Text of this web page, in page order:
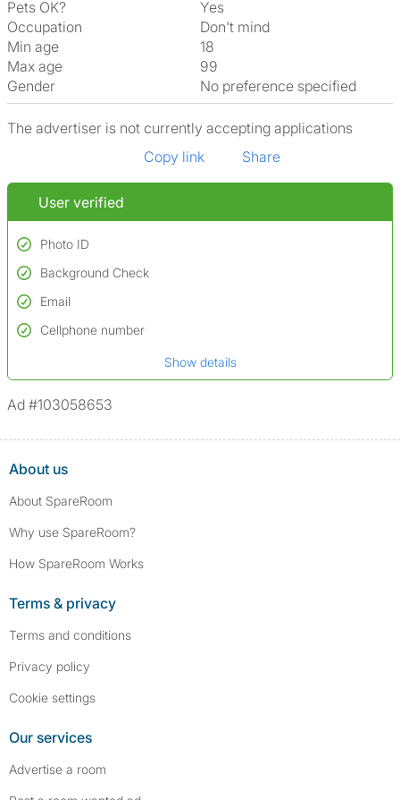
Pets OK?
Yes
Occupation
Don't mind
Min age
18
Max age
99
Gender
No preference specified
The advertiser is not currently accepting applications
Copy link
Share
User verified
Photo ID
Used to verify:
Name*
Background Check
Conducted to verify:
No serious criminal convictions*
Not on sex offenders registers
*We define serious convictions as offenses such as fraud,
assault/violent crimes, abuse, and theft, among others. However, minor
Email
Cellphone number
Show details
Ad #103058653
About us
About SpareRoom
Why use SpareRoom?
How SpareRoom Works
Terms & privacy
Terms and conditions
Privacy policy
Cookie settings
Our services
Advertise a room